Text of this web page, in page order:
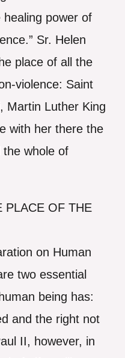
power of
Sr. Helen
place of all the
violence: Saint
Martin Luther King
with her there the
the whole of
PLACE OF THE
on Human
two essential
being has:
and the right not
II, however, in